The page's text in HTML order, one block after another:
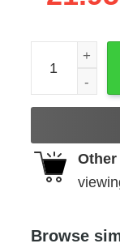
Patea T-Shirt
Browse